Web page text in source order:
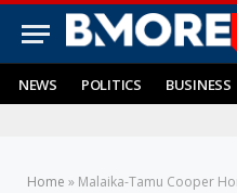
NEWS POLITICS BUSINESS
Home » Malaika-Tamu Cooper Honored for